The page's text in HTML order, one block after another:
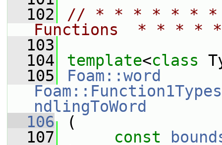
  102
// * * * * * * *
Functions  * * *
  103
  104
template<class
  105
Foam::word
ndlingToWord
  106
(
  107
const